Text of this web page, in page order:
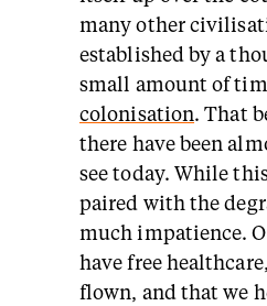
many other
established by a
small amount of
colonisation. That
there have been
see today. While
paired with the
much impatience.
have free
flown, and that we